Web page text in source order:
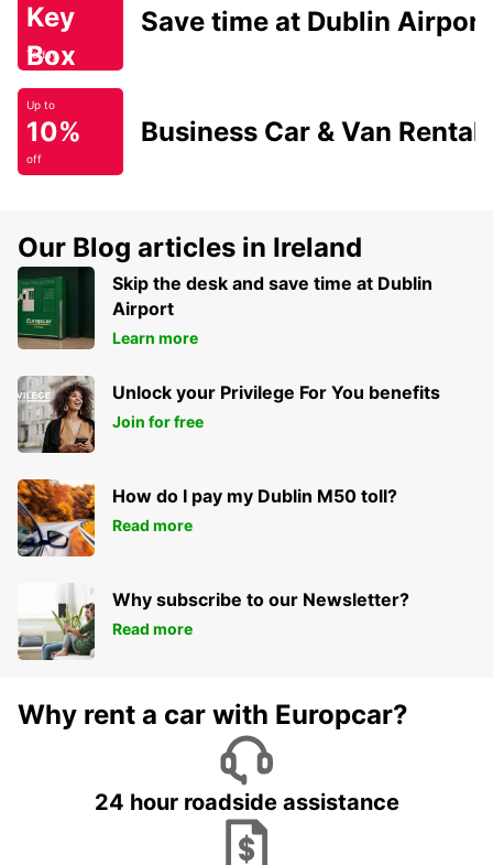
Key
Box
Today
Save time at Dublin Airport
Up to
10%
off
Business Car & Van Rental
Our Blog articles in Ireland
Skip the desk and save time at Dublin
Airport
Learn more
Unlock your Privilege For You benefits
Join for free
How do I pay my Dublin M50 toll?
Read more
Why subscribe to our Newsletter?
Read more
Why rent a car with Europcar?
24 hour roadside assistance